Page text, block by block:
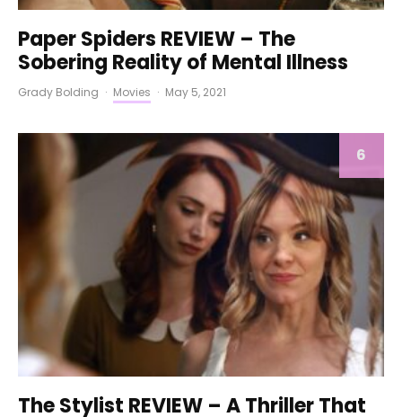
Paper Spiders REVIEW – The
Sobering Reality of Mental Illness
Grady Bolding · Movies · May 5, 2021
6
The Stylist REVIEW – A Thriller That